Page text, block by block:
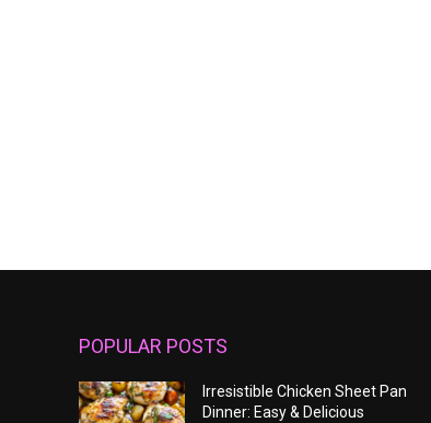
POPULAR POSTS
Irresistible Chicken Sheet Pan
Dinner: Easy & Delicious